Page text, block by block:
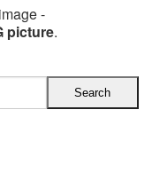
-
picture.